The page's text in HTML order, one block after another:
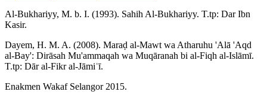
Al-Bukhariyy, M. b. I. (1993). Sahih Al-Bukhariyy. T.tp: Dar Ibn
Kasir.
Dayem, H. M. A. (2008). Maraḍ al-Mawt wa Atharuhu 'Alā 'Aqd
al-Bay': Dirāsah Mu'ammaqah wa Muqāranah bi al-Fiqh al-Islāmī.
T.tp: Dār al-Fikr al-Jāmiʿī.
Enakmen Wakaf Selangor 2015.